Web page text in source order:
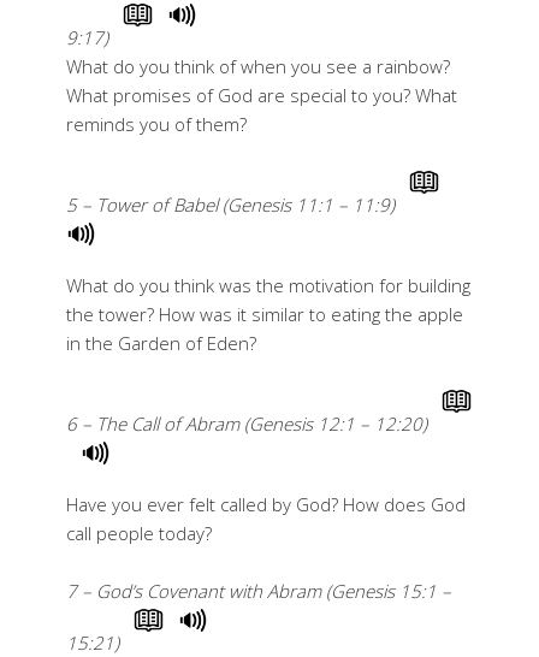
9:17)
What do you think of when you see a rainbow?
What promises of God are special to you? What
reminds you of them?
5 – Tower of Babel (Genesis 11:1 – 11:9)
What do you think was the motivation for building
the tower? How was it similar to eating the apple
in the Garden of Eden?
6 – The Call of Abram (Genesis 12:1 – 12:20)
Have you ever felt called by God? How does God
call people today?
7 – God’s Covenant with Abram (Genesis 15:1 –
15:21)